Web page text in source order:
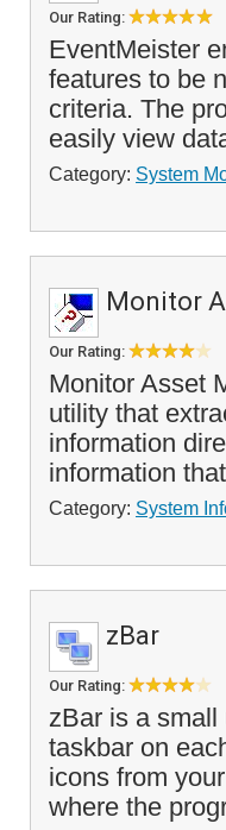
Our Rating:
EventMeister
features to be
criteria. The
easily view
Category: System
Monitor
Our Rating:
Monitor Asset
utility that
information
information
Category: System
zBar
Our Rating:
zBar is a
taskbar on
icons from
where the